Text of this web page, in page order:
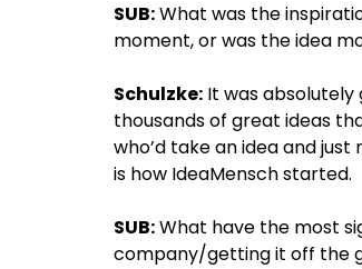
SUB:What was the
moment, or was the idea
Schulzke: It was absolutely
thousands of great ideas
who’d take an idea and
is how IdeaMensch started.
SUB:What have the most
company/getting it off the